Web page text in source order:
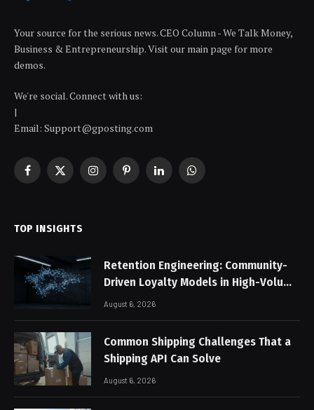
Your source for the serious news. CEO Column - We Talk Money,
Business & Entrepreneurship. Visit our main page for more
demos.
We're social. Connect with us:
|
Email: Support@gposting.com
Facebook
X
InstagramPinterestLinkedInWhatsApp
TOP INSIGHTS
Retention Engineering: Community-
Driven Loyalty Models in High-Volume
Digital Platforms
August 6, 2026
Common Shipping Challenges That a
Shipping API Can Solve
August 6, 2026